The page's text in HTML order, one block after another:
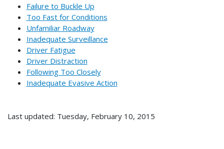
Failure to Buckle Up
Too Fast for Conditions
Unfamiliar Roadway
Inadequate Surveillance
Driver Fatigue
Driver Distraction
Following Too Closely
Inadequate Evasive Action
Last updated: Tuesday, February 10, 2015